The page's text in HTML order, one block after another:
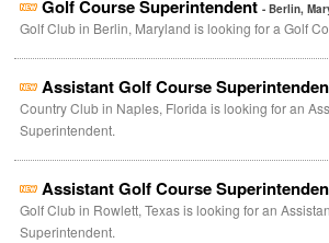
Golf Course Superintendent - Berlin,
Golf Club in Berlin, Maryland is looking for a Golf
Assistant Golf Course
Country Club in Naples, Florida is looking for an
Superintendent.
Assistant Golf Course
Golf Club in Rowlett, Texas is looking for an
Superintendent.